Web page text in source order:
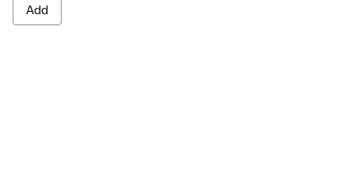
Add